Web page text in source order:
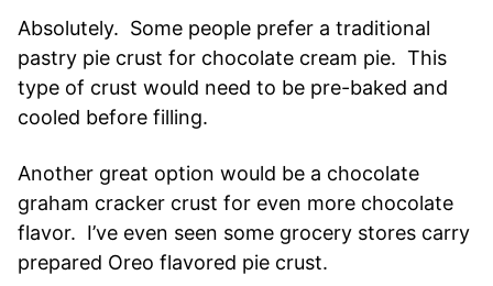
Absolutely. Some people prefer a traditional
pastry pie crust for chocolate cream pie. This
type of crust would need to be pre-baked and
cooled before filling.
Another great option would be a chocolate
graham cracker crust for even more chocolate
flavor. I’ve even seen some grocery stores carry
prepared Oreo flavored pie crust.